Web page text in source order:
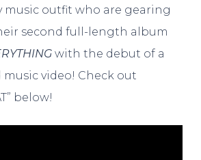
music outfit who are gearing
second full-length album
with the debut of a
video! Check out
below!